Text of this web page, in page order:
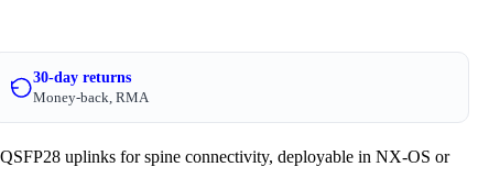
30-day returns
Money-back, RMA
uplinks for spine connectivity, deployable in NX-OS or